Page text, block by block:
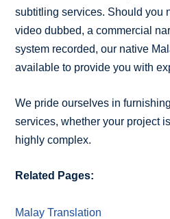
subtitling services. Should you
video dubbed, a commercial
system recorded, our native
available to provide you with
We pride ourselves in
services, whether your project
highly complex.
Related Pages:
Malay Translation